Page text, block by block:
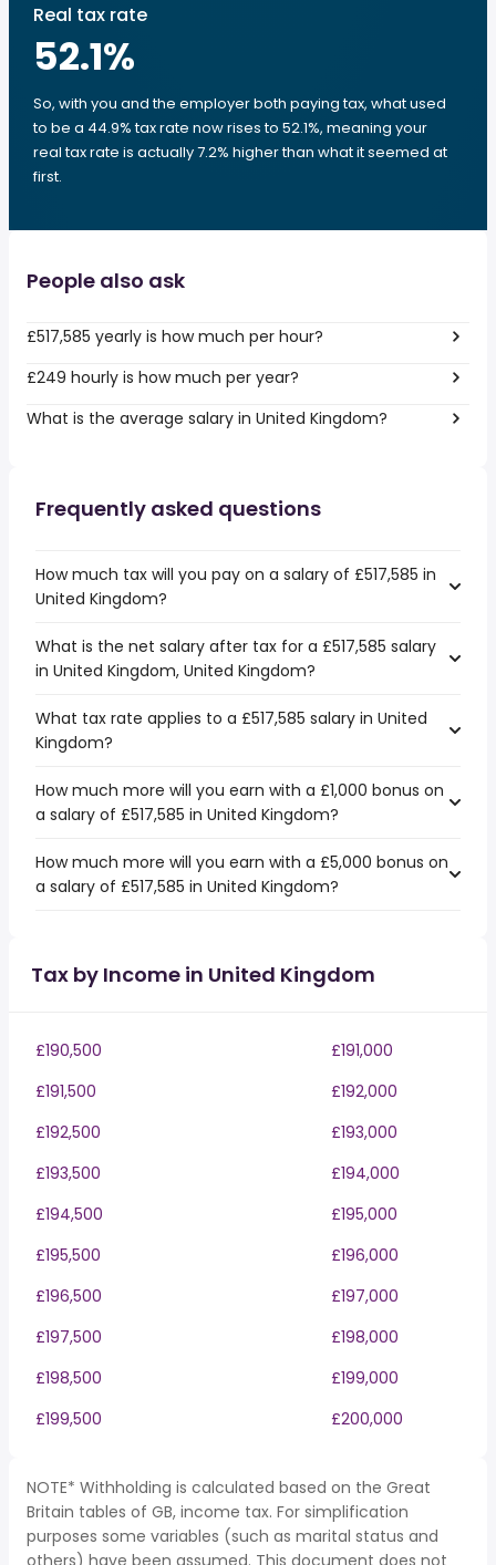
Real tax rate
52.1%
So, with you and the employer both paying tax, what used
to be a 44.9% tax rate now rises to 52.1%, meaning your
real tax rate is actually 7.2% higher than what it seemed at
first.
People also ask
£517,585 yearly is how much per hour?
£249 hourly is how much per year?
What is the average salary in United Kingdom?
Frequently asked questions
How much tax will you pay on a salary of £517,585 in
United Kingdom?
What is the net salary after tax for a £517,585 salary
in United Kingdom, United Kingdom?
What tax rate applies to a £517,585 salary in United
Kingdom?
How much more will you earn with a £1,000 bonus on
a salary of £517,585 in United Kingdom?
How much more will you earn with a £5,000 bonus on
a salary of £517,585 in United Kingdom?
Tax by Income in United Kingdom
£190,500
£191,000
£191,500
£192,000
£192,500
£193,000
£193,500
£194,000
£194,500
£195,000
£195,500
£196,000
£196,500
£197,000
£197,500
£198,000
£198,500
£199,000
£199,500
£200,000
NOTE* Withholding is calculated based on the Great
Britain tables of GB, income tax. For simplification
purposes some variables (such as marital status and
others) have been assumed. This document does not